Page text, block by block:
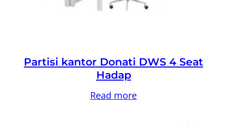
Partisi kantor Donati DWS 4 Seat
Hadap
Read more